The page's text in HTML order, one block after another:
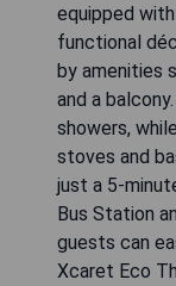
equipped
functional
by amenities
and a
showers,
stoves and
just a 5-
Bus Station
guests can
Xcaret Eco